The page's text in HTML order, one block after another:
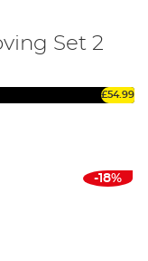
Set 2
£54.99
-18%